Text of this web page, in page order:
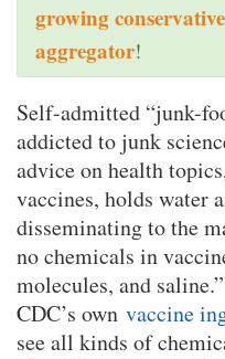
growing
aggregator!
Self-admitted “junk-
addicted to junk
advice on health
vaccines, holds water
disseminating to the
no chemicals in
molecules, and
CDC’s own vaccine
see all kinds of